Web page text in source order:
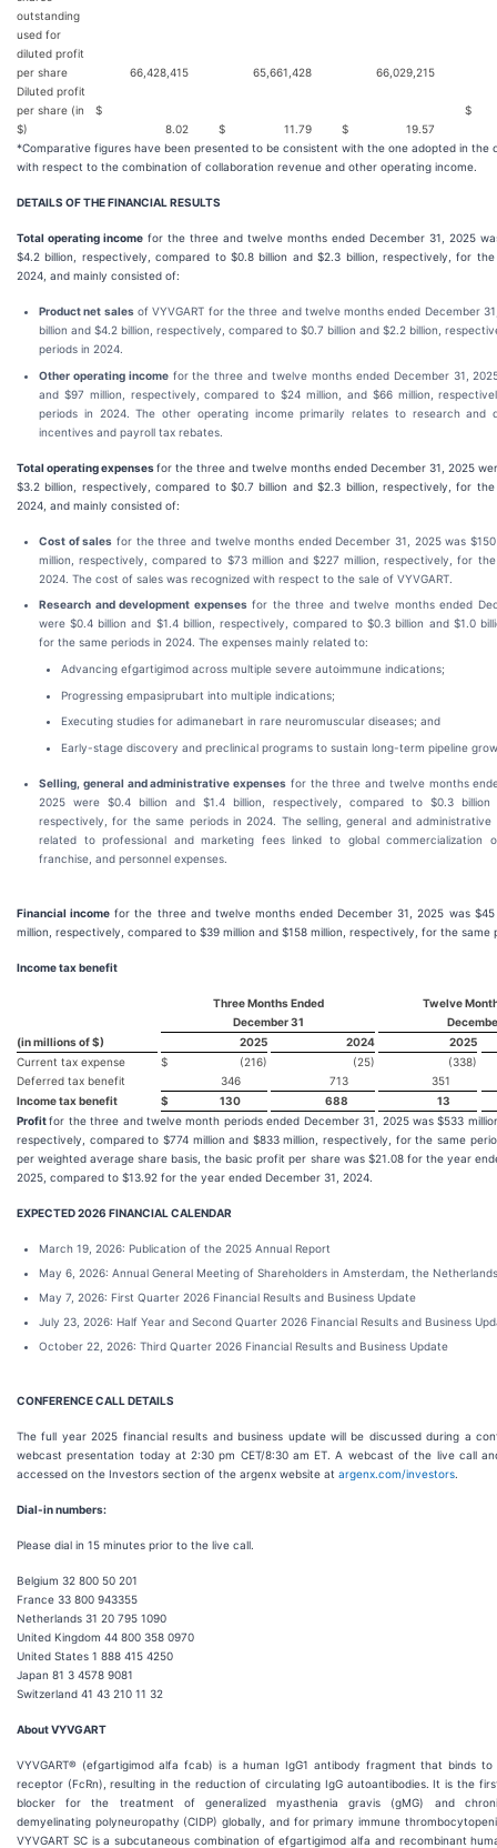
outstanding
used for
diluted profit
per share
66,428,415 65,661,428 66,029,215
Diluted profit
per share (in
$)
$
8.02
$ 11.79 $ 19.57
$
*Comparative figures have been presented to be consistent with the one adopted in the
with respect to the combination of collaboration revenue and other operating income.
DETAILS OF THE FINANCIAL RESULTS
Total operating income for the three and twelve months ended December 31, 2025
$4.2 billion, respectively, compared to $0.8 billion and $2.3 billion, respectively, for
2024, and mainly consisted of:
Product net salesof VYVGART for the three and twelve months ended December
billion and $4.2 billion, respectively, compared to $0.7 billion and $2.2 billion,
periods in 2024.
Other operating incomefor the three and twelve months ended December 31,
and $97 million, respectively, compared to $24 million, and $66 million,
periods in 2024. The other operating income primarily relates to research and
incentives and payroll tax rebates.
Total operating expensesfor the three and twelve months ended December 31, 2025
$3.2 billion, respectively, compared to $0.7 billion and $2.3 billion, respectively, for
2024, and mainly consisted of:
Cost of sales for the three and twelve months ended December 31, 2025 was $150
million, respectively, compared to $73 million and $227 million, respectively, for
2024. The cost of sales was recognized with respect to the sale of VYVGART.
Research and development expensesfor the three and twelve months ended
were $0.4 billion and $1.4 billion, respectively, compared to $0.3 billion and $1.0
for the same periods in 2024. The expenses mainly related to:
Advancing efgartigimod across multiple severe autoimmune indications;
Progressing empasiprubart into multiple indications;
Executing studies for adimanebart in rare neuromuscular diseases; and
Early-stage discovery and preclinical programs to sustain long-term pipeline
Selling, general and administrative expenses for the three and twelve months
2025 were $0.4 billion and $1.4 billion, respectively, compared to $0.3 billion
respectively, for the same periods in 2024. The selling, general and administrative
related to professional and marketing fees linked to global commercialization
franchise, and personnel expenses.
Financial income for the three and twelve months ended December 31, 2025 was $45
million, respectively, compared to $39 million and $158 million, respectively, for the same
Income tax benefit
Three Months Ended
Twelve
December 31
(in millions of $)
2025 2024
2025
Current tax expense
$ (216) (25)
(338)
Deferred tax benefit
346 713
351
Income tax benefit
$ 130 688
13
Profitfor the three and twelve month periods ended December 31, 2025 was $533
respectively, compared to $774 million and $833 million, respectively, for the same
per weighted average share basis, the basic profit per share was $21.08 for the year
2025, compared to $13.92 for the year ended December 31, 2024.
EXPECTED 2026 FINANCIAL CALENDAR
March 19, 2026: Publication of the 2025 Annual Report
May 6, 2026: Annual General Meeting of Shareholders in Amsterdam, the Netherlands
May 7, 2026: First Quarter 2026 Financial Results and Business Update
July 23, 2026: Half Year and Second Quarter 2026 Financial Results and Business
October 22, 2026: Third Quarter 2026 Financial Results and Business Update
CONFERENCE CALL DETAILS
The full year 2025 financial results and business update will be discussed during a
webcast presentation today at 2:30 pm CET/8:30 am ET. A webcast of the live call
accessed on the Investors section of the argenx website at argenx.com/investors
Dial-in numbers:
Please dial in 15 minutes prior to the live call.
Belgium 32 800 50 201
France 33 800 943355
Netherlands 31 20 795 1090
United Kingdom 44 800 358 0970
United States 1 888 415 4250
Japan 81 3 4578 9081
Switzerland 41 43 210 11 32
About VYVGART
VYVGART® (efgartigimod alfa fcab) is a human IgG1 antibody fragment that binds
receptor (FcRn), resulting in the reduction of circulating IgG autoantibodies. It is the
blocker for the treatment of generalized myasthenia gravis (gMG) and
demyelinating polyneuropathy (CIDP) globally, and for primary immune
VYVGART SC is a subcutaneous combination of efgartigimod alfa and recombinant